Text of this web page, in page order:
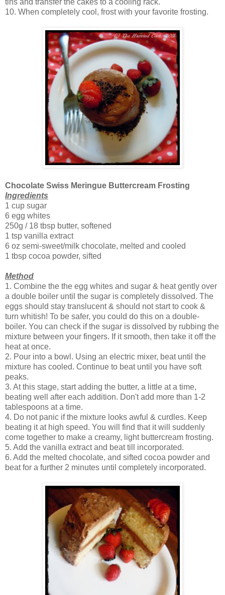
tins and transfer the cakes to a cooling rack.
10. When completely cool, frost with your favorite frosting.
Chocolate Swiss Meringue Buttercream Frosting
Ingredients
1 cup sugar
6 egg whites
250g / 18 tbsp butter, softened
1 tsp vanilla extract
6 oz semi-sweet/milk chocolate, melted and cooled
1 tbsp cocoa powder, sifted
Method
1. Combine the the egg whites and sugar & heat gently over
a double boiler until the sugar is completely dissolved. The
eggs should stay translucent & should not start to cook &
turn whitish! To be safer, you could do this on a double-
boiler. You can check if the sugar is dissolved by rubbing the
mixture between your fingers. If it smooth, then take it off the
heat at once.
2. Pour into a bowl. Using an electric mixer, beat until the
mixture has cooled. Continue to beat until you have soft
peaks.
3. At this stage, start adding the butter, a little at a time,
beating well after each addition. Don't add more than 1-2
tablespoons at a time.
4. Do not panic if the mixture looks awful & curdles. Keep
beating it at high speed. You will find that it will suddenly
come together to make a creamy, light buttercream frosting.
5. Add the vanilla extract and beat till incorporated.
6. Add the melted chocolate, and sifted cocoa powder and
beat for a further 2 minutes until completely incorporated.